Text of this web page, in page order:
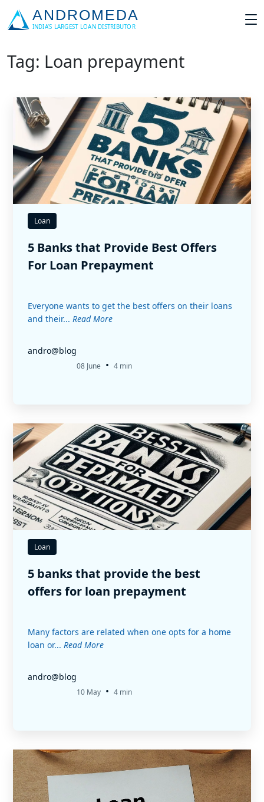
Tag: Loan prepayment
Loan
5 Banks that Provide Best Offers
For Loan Prepayment
Everyone wants to get the best offers on their loans
and their... Read More
andro@blog
08 June • 4 min
Loan
5 banks that provide the best
offers for loan prepayment
Many factors are related when one opts for a home
loan or... Read More
andro@blog
10 May • 4 min